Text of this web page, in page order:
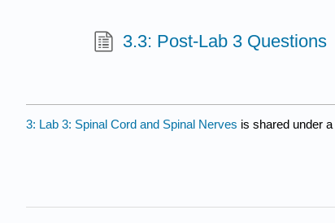
3.3: Post-Lab 3 Questions
3: Lab 3: Spinal Cord and Spinal Nerves is shared under a